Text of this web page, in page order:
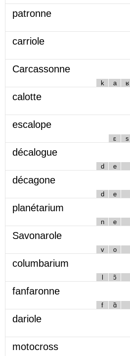
patronne
carriole
Carcassonne
k a ʁ
calotte
escalope
ɛ s
décalogue
d e
décagone
d e
planétarium
n e
Savonarole
v o
columbarium
l ɔ̃
fanfaronne
f ɑ̃
dariole
motocross